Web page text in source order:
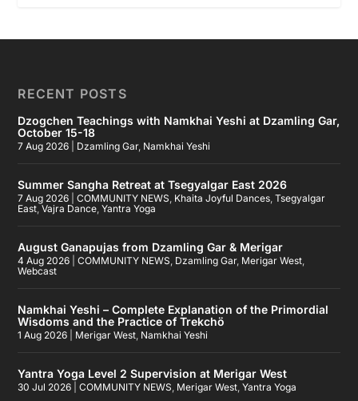
RECENT POSTS
Dzogchen Teachings with Namkhai Yeshi at Dzamling Gar,
October 15-18
7 Aug 2026 Dzamling Gar, Namkhai Yeshi
Summer Sangha Retreat at Tsegyalgar East 2026
7 Aug 2026 |COMMUNITY NEWS, Khaita Joyful Dances,Tsegyalgar
East,Vajra Dance,Yantra Yoga
August Ganapujas from Dzamling Gar & Merigar
4 Aug 2026 |COMMUNITY NEWS, Dzamling Gar, Merigar West,
Webcast
Namkhai Yeshi – Complete Explanation of the Primordial
Wisdoms and the Practice of Trekchö
1 Aug 2026 Merigar West, Namkhai Yeshi
Yantra Yoga Level 2 Supervision at Merigar West
30 Jul 2026 |COMMUNITY NEWS, Merigar West,Yantra Yoga